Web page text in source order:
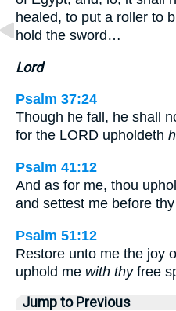
healed, to put a roller to
hold the sword…
Lord
Psalm 37:24
Though he fall, he shall
for the LORD upholdeth
Psalm 41:12
And as for me, thou
and settest me before
Psalm 51:12
Restore unto me the joy
uphold me with thyfree
Jump to Previous